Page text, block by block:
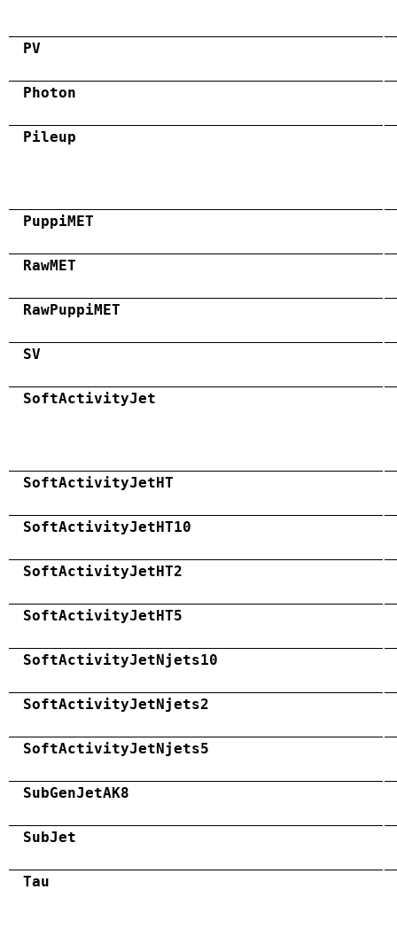
PV
Photon
Pileup
PuppiMET
RawMET
RawPuppiMET
SV
SoftActivityJet
SoftActivityJetHT
SoftActivityJetHT10
SoftActivityJetHT2
SoftActivityJetHT5
SoftActivityJetNjets10
SoftActivityJetNjets2
SoftActivityJetNjets5
SubGenJetAK8
SubJet
Tau